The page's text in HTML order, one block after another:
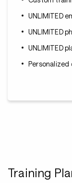
UNLIMITED
UNLIMITED
UNLIMITED
Personalized
Training